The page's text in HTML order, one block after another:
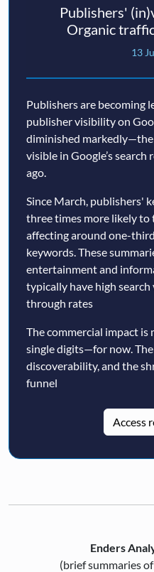
Publishers'
Organic
13
Publishers are becoming
publisher visibility on
diminished markedly—the
visible in Google’s search
ago.
Since March, publishers'
three times more likely to
affecting around one-
keywords. These
entertainment and
typically have high
through rates
The commercial impact
single digits—for now.
discoverability, and the
funnel
Access
Enders
(brief summaries